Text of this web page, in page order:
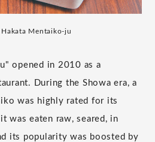
Mentaiko-ju
opened in 2010 as a
During the Showa era, a
was highly rated for its
was eaten raw, seared, in
its popularity was boosted by